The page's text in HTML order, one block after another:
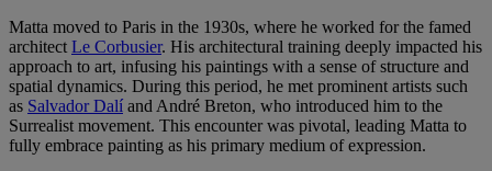
Matta moved to Paris in the 1930s, where he worked for the famed
architect Le Corbusier. His architectural training deeply impacted his
approach to art, infusing his paintings with a sense of structure and
spatial dynamics. During this period, he met prominent artists such
as Salvador Dalí and André Breton, who introduced him to the
Surrealist movement. This encounter was pivotal, leading Matta to
fully embrace painting as his primary medium of expression.